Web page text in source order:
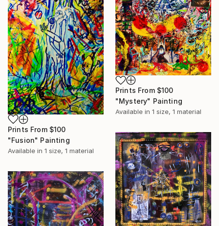
Prints From $100
"Mystery" Painting
Available in 1 size, 1 material
Prints From $100
"Fusion" Painting
Available in 1 size, 1 material